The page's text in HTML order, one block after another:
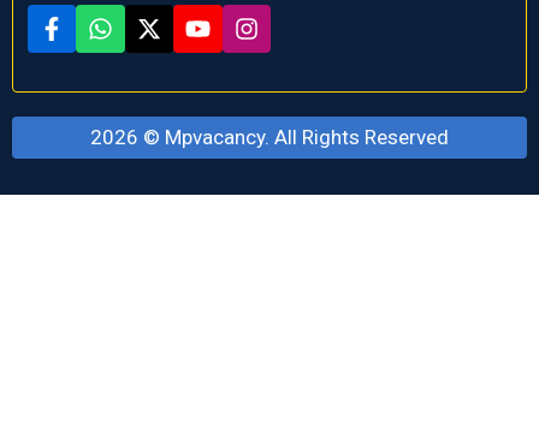
2026 © Mpvacancy. All Rights Reserved